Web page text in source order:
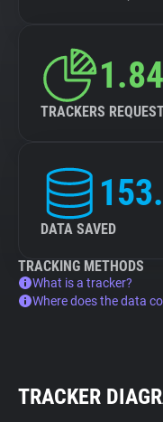
TRACKERS
DATA SAVED
TRACKING METHODS
What is a tracker?
Where does the data
TRACKER